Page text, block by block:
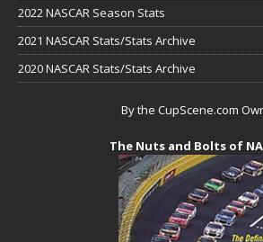
2022 NASCAR Season Stats
2021 NASCAR Stats/Stats Archive
2020 NASCAR Stats/Stats Archive
By the CupScene.com
The Nuts and Bolts of